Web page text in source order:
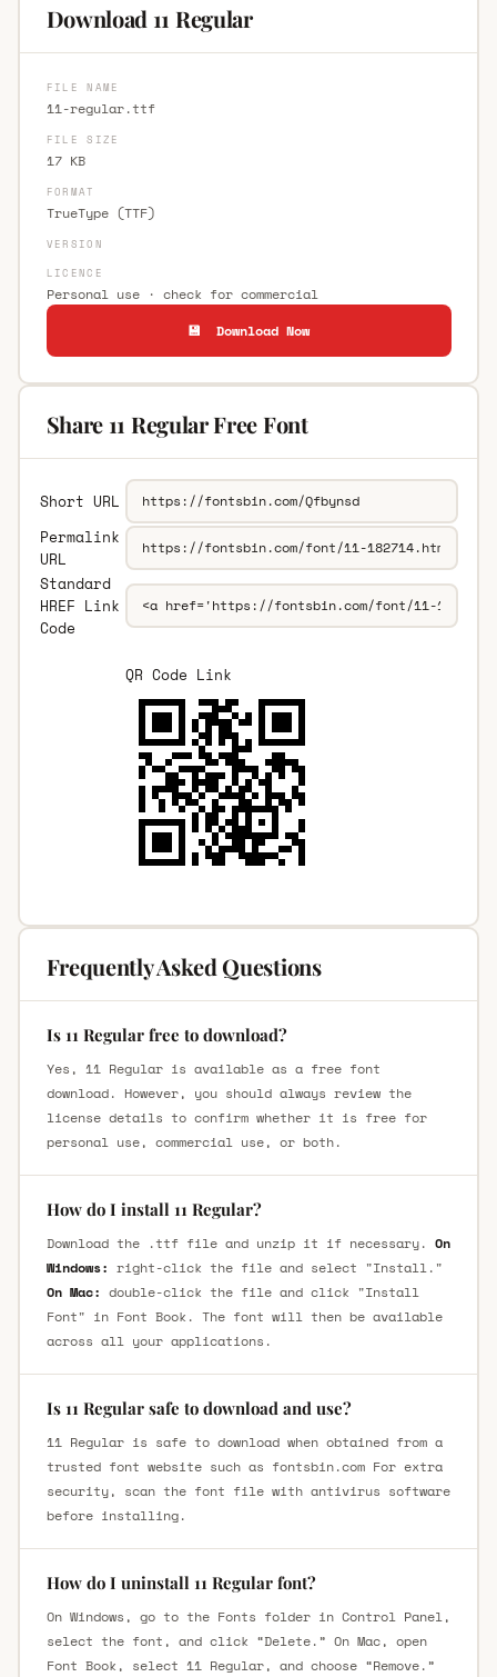
Download 11 Regular
FILE NAME
11-regular.ttf
FILE SIZE
17 KB
FORMAT
TrueType (TTF)
VERSION
LICENCE
Personal use · check for commercial
💾 Download Now
Share 11 Regular Free Font
Short URL
Permalink
URL
Standard
HREF Link
Code
QR Code Link
Frequently Asked Questions
Is 11 Regular free to download?
Yes, 11 Regular is available as a free font
download. However, you should always review the
license details to confirm whether it is free for
personal use, commercial use, or both.
How do I install 11 Regular?
Download the .ttf file and unzip it if necessary. On
Windows: right-click the file and select "Install."
On Mac: double-click the file and click "Install
Font" in Font Book. The font will then be available
across all your applications.
Is 11 Regular safe to download and use?
11 Regular is safe to download when obtained from a
trusted font website such as fontsbin.com For extra
security, scan the font file with antivirus software
before installing.
How do I uninstall 11 Regular font?
On Windows, go to the Fonts folder in Control Panel,
select the font, and click “Delete.” On Mac, open
Font Book, select 11 Regular, and choose “Remove.”